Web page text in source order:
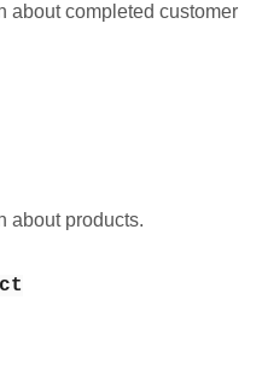
about completed customer
about products.